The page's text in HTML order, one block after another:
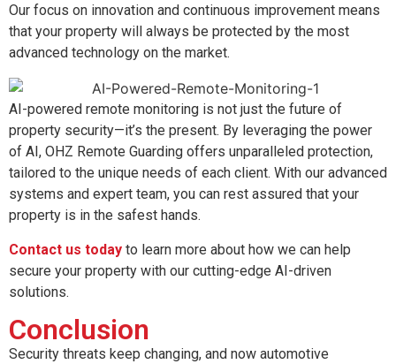
Our focus on innovation and continuous improvement means
that your property will always be protected by the most
advanced technology on the market.
AI-powered remote monitoring is not just the future of
property security—it’s the present. By leveraging the power
of AI, OHZ Remote Guarding offers unparalleled protection,
tailored to the unique needs of each client. With our advanced
systems and expert team, you can rest assured that your
property is in the safest hands.
Contact us today to learn more about how we can help
secure your property with our cutting-edge AI-driven
solutions.
Conclusion
Security threats keep changing, and now automotive